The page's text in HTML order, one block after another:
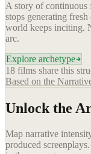
A story of continuous
stops generating
world keeps inciting.
arc.
Explore archetype
18 films share this
Based on the
Unlock the
Map narrative
produced